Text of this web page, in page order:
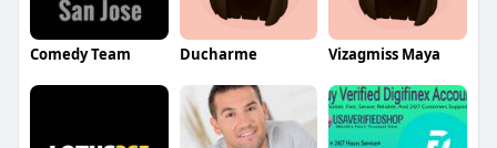
Comedy Team Ducharme Vizagmiss Maya